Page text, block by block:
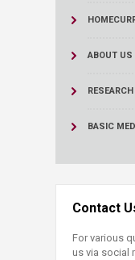
HOME
ABOUT US
BASIC
Contact
For various
us via social